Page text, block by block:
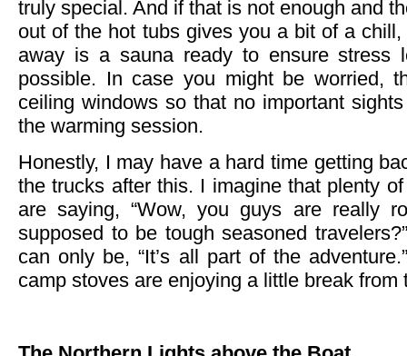
truly special. And if that is not enough and
out of the hot tubs gives you a bit of a
away is a sauna ready to ensure stress
possible. In case you might be worried,
ceiling windows so that no important
the warming session.
Honestly, I may have a hard time getting
the trucks after this. I imagine that plenty
are saying, “Wow, you guys are really
supposed to be tough seasoned
can only be, “It’s all part of the
camp stoves are enjoying a little break from